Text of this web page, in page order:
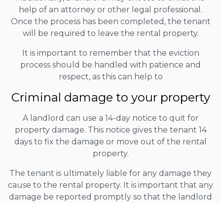
help of an attorney or other legal professional.
Once the process has been completed, the tenant
will be required to leave the rental property.
It is important to remember that the eviction
process should be handled with patience and
respect, as this can help to
Criminal damage to your property
A landlord can use a 14-day notice to quit for
property damage. This notice gives the tenant 14
days to fix the damage or move out of the rental
property.
The tenant is ultimately liable for any damage they
cause to the rental property. It is important that any
damage be reported promptly so that the landlord